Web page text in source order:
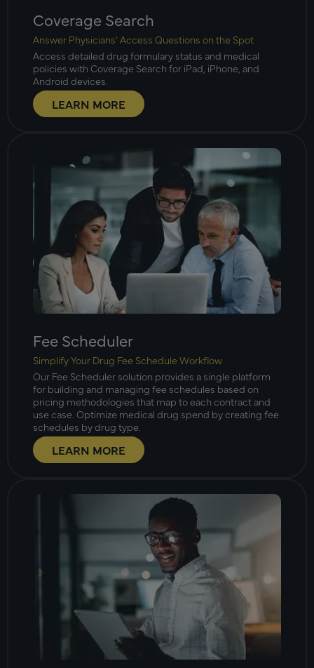
Coverage Search
Answer Physicians’ Access Questions on the Spot
Access detailed drug formulary status and medical
policies with Coverage Search for iPad, iPhone, and
Android devices.
LEARN MORE
Fee Scheduler
Simplify Your Drug Fee Schedule Workflow
Our Fee Scheduler solution provides a single platform
for building and managing fee schedules based on
pricing methodologies that map to each contract and
use case. Optimize medical drug spend by creating fee
schedules by drug type.
LEARN MORE